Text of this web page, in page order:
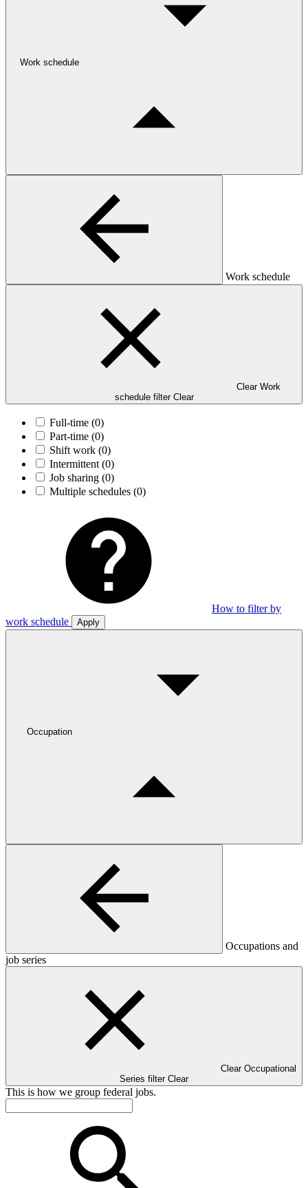
Work schedule
Work schedule
Clear Work
schedule filter Clear
Full-time (0)
Part-time (0)
Shift work (0)
Intermittent (0)
Job sharing (0)
Multiple schedules (0)
How to filter by
work schedule
Apply
Occupation
Occupations and
job series
Clear Occupational
Series filter Clear
This is how we group federal jobs.